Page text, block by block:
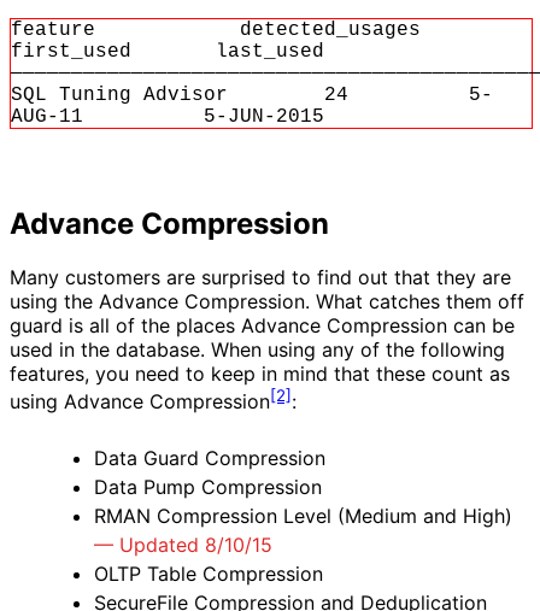
feature detected_usages
first_used last_used
SQL Tuning Advisor 24 5-
AUG-11 5-JUN-2015
Advance Compression
Many customers are surprised to find out that they are
using the Advance Compression. What catches them off
guard is all of the places Advance Compression can be
used in the database. When using any of the following
features, you need to keep in mind that these count as
using Advance Compression[2] :
Data Guard Compression
Data Pump Compression
RMAN Compression Level (Medium and High)
— Updated 8/10/15
OLTP Table Compression
SecureFile Compression and Deduplication